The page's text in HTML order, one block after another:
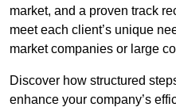
market, and a proven track
meet each client’s unique
market companies or large
Discover how structured
enhance your company’s